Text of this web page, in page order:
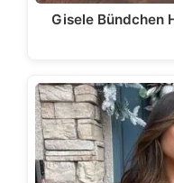
Gisele Bündchen